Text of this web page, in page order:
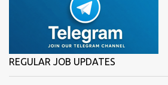
REGULAR JOB UPDATES